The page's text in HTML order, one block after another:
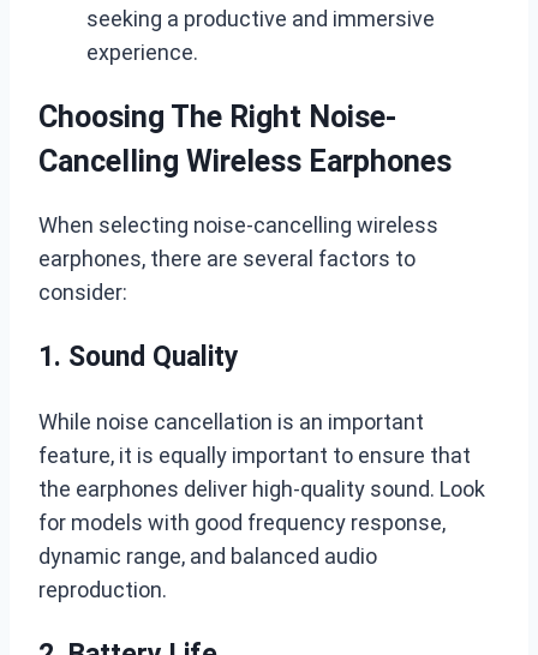
seeking a productive and immersive
experience.
Choosing The Right Noise-
Cancelling Wireless Earphones
When selecting noise-cancelling wireless
earphones, there are several factors to
consider:
1. Sound Quality
While noise cancellation is an important
feature, it is equally important to ensure that
the earphones deliver high-quality sound. Look
for models with good frequency response,
dynamic range, and balanced audio
reproduction.